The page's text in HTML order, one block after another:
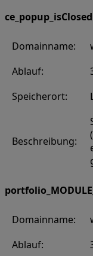
ce_popup_isClosed
Domainname:
Ablauf:
Speicherort:
Beschreibung:
Domainname:
Ablauf: